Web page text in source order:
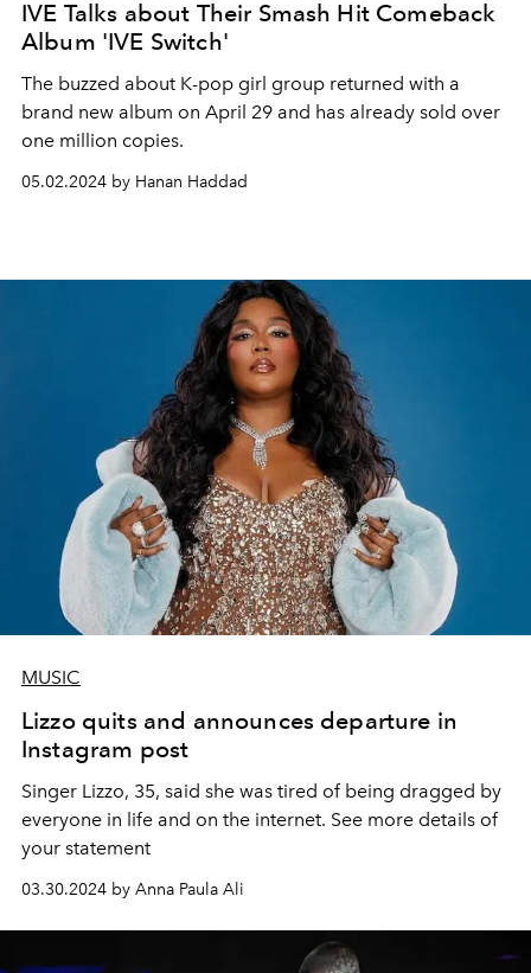
IVE Talks about Their Smash Hit Comeback
Album 'IVE Switch'
The buzzed about K-pop girl group returned with a
brand new album on April 29 and has already sold over
one million copies.
05.02.2024 by Hanan Haddad
MUSIC
Lizzo quits and announces departure in
Instagram post
Singer Lizzo, 35, said she was tired of being dragged by
everyone in life and on the internet. See more details of
your statement
03.30.2024 by Anna Paula Ali